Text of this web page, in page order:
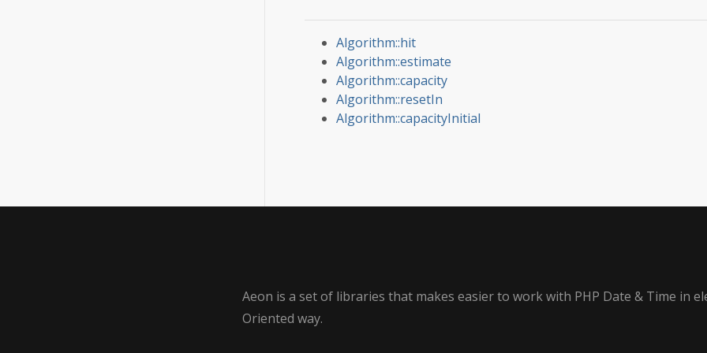
Algorithm::hit
Algorithm::estimate
Algorithm::capacity
Algorithm::resetIn
Algorithm::capacityInitial
Aeon is a set of libraries that makes easier to work with PHP Date & Time in
Oriented way.